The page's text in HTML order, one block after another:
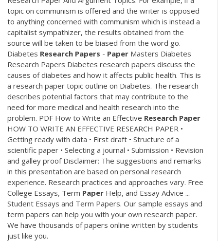
topic on communism is offered and the writer is opposed
to anything concerned with communism which is instead a
capitalist sympathizer, the results obtained from the
source will be taken to be biased from the word go.
Diabetes Research Papers - Paper Masters Diabetes
Research Papers Diabetes research papers discuss the
causes of diabetes and how it affects public health. This is
a research paper topic outline on Diabetes. The research
describes potential factors that may contribute to the
need for more medical and health research into the
problem. PDF How to Write an Effective Research Paper
HOW TO WRITE AN EFFECTIVE RESEARCH PAPER •
Getting ready with data • First draft • Structure of a
scientific paper • Selecting a journal • Submission • Revision
and galley proof Disclaimer: The suggestions and remarks
in this presentation are based on personal research
experience. Research practices and approaches vary. Free
College Essays, Term Paper Help, and Essay Advice ...
Student Essays and Term Papers. Our sample essays and
term papers can help you with your own research paper.
We have thousands of papers online written by students
just like you.